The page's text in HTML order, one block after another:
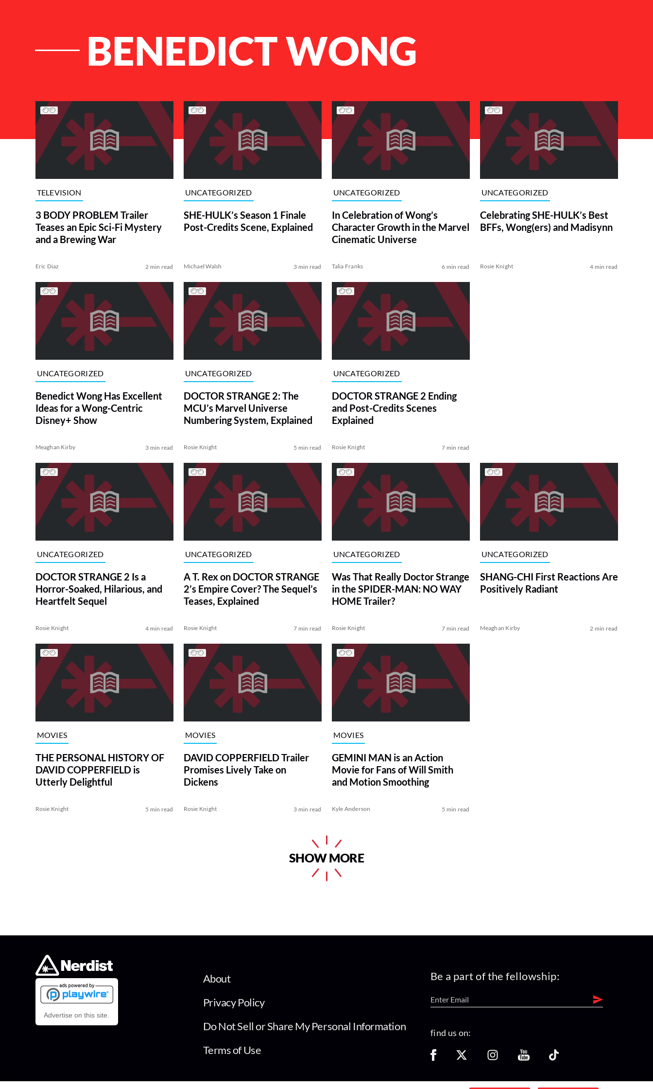
BENEDICT WONG
List of Articles
TELEVISION
3 BODY PROBLEM Trailer
Teases an Epic Sci-Fi Mystery
and a Brewing War
Eric Diaz 2 min read
UNCATEGORIZED
SHE-HULK’s Season 1 Finale
Post-Credits Scene, Explained
Michael Walsh 3 min read
UNCATEGORIZED
In Celebration of Wong’s
Character Growth in the Marvel
Cinematic Universe
Talia Franks 6 min read
UNCATEGORIZED
Celebrating SHE-HULK’s Best
BFFs, Wong(ers) and Madisynn
Rosie Knight 4 min read
UNCATEGORIZED
Benedict Wong Has Excellent
Ideas for a Wong-Centric
Disney+ Show
Meaghan Kirby 3 min read
UNCATEGORIZED
DOCTOR STRANGE 2: The
MCU’s Marvel Universe
Numbering System, Explained
Rosie Knight 5 min read
UNCATEGORIZED
DOCTOR STRANGE 2 Ending
and Post-Credits Scenes
Explained
Rosie Knight 7 min read
UNCATEGORIZED
DOCTOR STRANGE 2 Is a
Horror-Soaked, Hilarious, and
Heartfelt Sequel
Rosie Knight 4 min read
UNCATEGORIZED
A T. Rex on DOCTOR STRANGE
2’s Empire Cover? The Sequel’s
Teases, Explained
Rosie Knight 7 min read
UNCATEGORIZED
Was That Really Doctor Strange
in the SPIDER-MAN: NO WAY
HOME Trailer?
Rosie Knight 7 min read
UNCATEGORIZED
SHANG-CHI First Reactions Are
Positively Radiant
Meaghan Kirby 2 min read
MOVIES
THE PERSONAL HISTORY OF
DAVID COPPERFIELD is
Utterly Delightful
Rosie Knight 5 min read
MOVIES
DAVID COPPERFIELD Trailer
Promises Lively Take on
Dickens
Rosie Knight 3 min read
MOVIES
GEMINI MAN is an Action
Movie for Fans of Will Smith
and Motion Smoothing
Kyle Anderson 5 min read
SHOW MORE
Advertise on this site.
About
Privacy Policy
Do Not Sell or Share My Personal Information
Terms of Use
Be a part of the fellowship:
find us on: